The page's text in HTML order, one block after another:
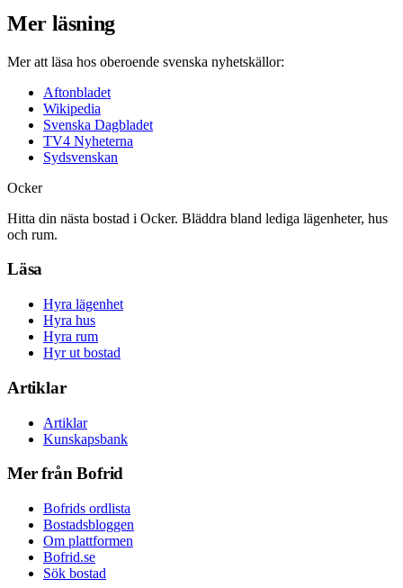
Mer läsning
Mer att läsa hos oberoende svenska nyhetskällor:
Aftonbladet
Wikipedia
Svenska Dagbladet
TV4 Nyheterna
Sydsvenskan
Ocker
Hitta din nästa bostad i Ocker. Bläddra bland lediga lägenheter, hus
och rum.
Läsa
Hyra lägenhet
Hyra hus
Hyra rum
Hyr ut bostad
Artiklar
Artiklar
Kunskapsbank
Mer från Bofrid
Bofrids ordlista
Bostadsbloggen
Om plattformen
Bofrid.se
Sök bostad